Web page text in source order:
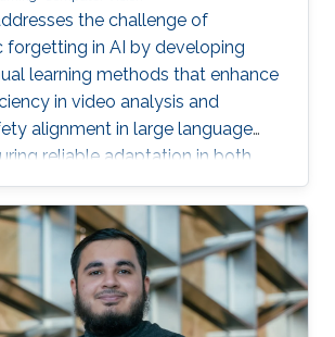
the challenge of
forgetting in AI by developing
learning methods that enhance
in video analysis and
alignment in large language
reliable adaptation in both
and safety-critical